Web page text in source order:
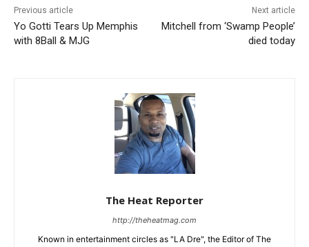
Previous article
Yo Gotti Tears Up Memphis
with 8Ball & MJG
Next article
Mitchell from ‘Swamp People’
died today
The Heat Reporter
http://theheatmag.com
Known in entertainment circles as "LA Dre", the Editor of The